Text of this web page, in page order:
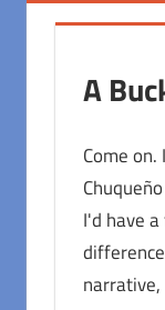
A
Come
I'd have